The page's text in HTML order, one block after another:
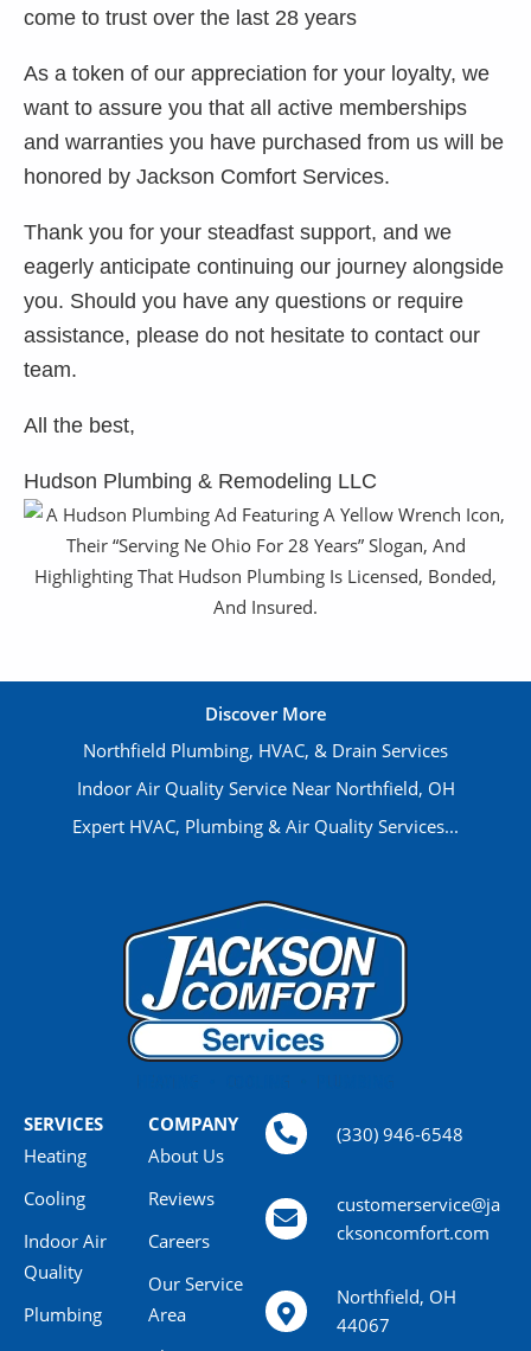
come to trust over the last 28 years
As a token of our appreciation for your loyalty, we
want to assure you that all active memberships
and warranties you have purchased from us will be
honored by Jackson Comfort Services.
Thank you for your steadfast support, and we
eagerly anticipate continuing our journey alongside
you. Should you have any questions or require
assistance, please do not hesitate to contact our
team.
All the best,
Hudson Plumbing & Remodeling LLC
Discover More
Northfield Plumbing, HVAC, & Drain Services
Indoor Air Quality Service Near Northfield, OH
Expert HVAC, Plumbing & Air Quality Services...
SERVICES
Heating
Cooling
Indoor Air
Quality
Plumbing
COMPANY
About Us
Reviews
Careers
Our Service
Area
(330) 946-6548
customerservice@ja
cksoncomfort.com
Northfield, OH
44067